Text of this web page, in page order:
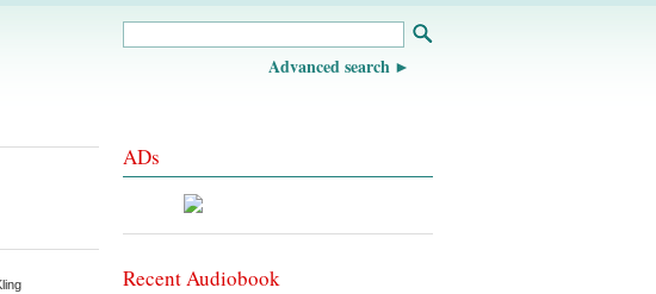
Advanced search
ADs
Recent Audiobook